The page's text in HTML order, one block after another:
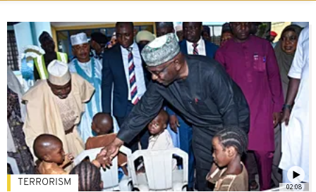
02:08
TERRORISM